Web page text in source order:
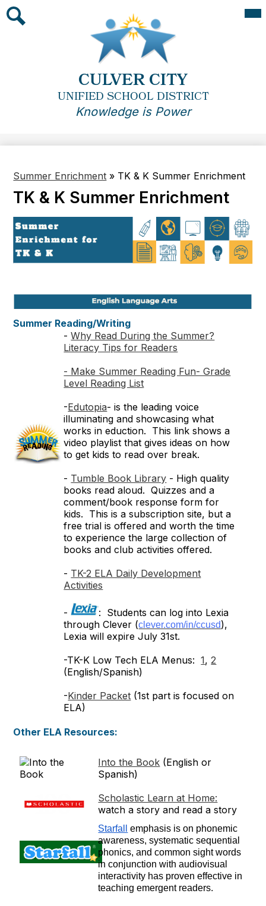
to
main
content
CULVER CITY
UNIFIED SCHOOL DISTRICT
Knowledge is Power
Summer Enrichment » TK & K Summer Enrichment
TK & K Summer Enrichment
Summer Reading/Writing
-Why Read During the Summer?
Literacy Tips for Readers
- Make Summer Reading Fun- Grade
Level Reading List
-Edutopia- is the leading voice
illuminating and showcasing what
works in eduction. This link shows a
video playlist that gives ideas on how
to get kids to read over break.
- Tumble Book Library - High quality
books read aloud. Quizzes and a
comment/book response form for
kids. This is a subscription site, but a
free trial is offered and worth the time
to experience the large collection of
books and club activities offered.
- TK-2 ELA Daily Development
Activities
-
: Students can log into Lexia
through Clever (clever.com/in/ccusd),
Lexia will expire July 31st.
-TK-K Low Tech ELA Menus:1,2
(English/Spanish)
-Kinder Packet (1st part is focused on
ELA)
Other ELA Resources:
Into the Book (English or
Spanish)
Scholastic Learn at Home:
watch a story and read a story
Starfall
emphasis is on phonemic
awareness, systematic sequential
phonics, and common sight words
in conjunction with audiovisual
interactivity has proven effective in
teaching emergent readers.